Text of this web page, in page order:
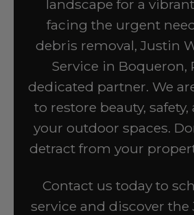
landscape for a
facing the urgent
debris removal, Justin
Service in Boqueron,
dedicated partner. We
to restore beauty,
your outdoor spaces.
detract from your
Contact us today to
service and discover